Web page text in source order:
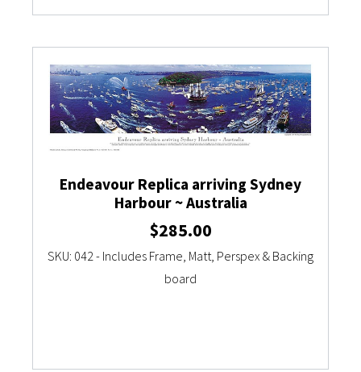
Endeavour Replica arriving Sydney
Harbour ~ Australia
$285.00
SKU: 042 - Includes Frame, Matt, Perspex & Backing
board